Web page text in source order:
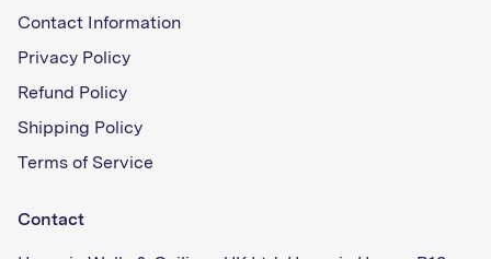
Contact Information
Privacy Policy
Refund Policy
Shipping Policy
Terms of Service
Contact